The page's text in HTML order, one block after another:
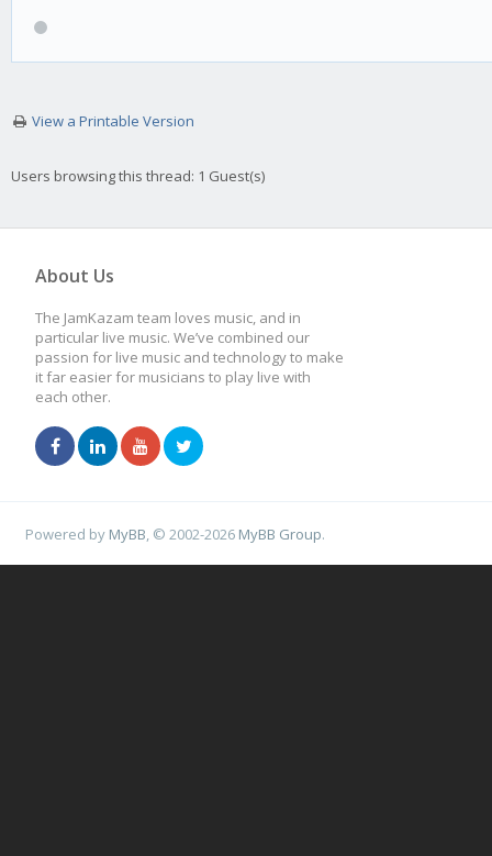
View a Printable Version
Users browsing this thread: 1 Guest(s)
About Us
The JamKazam team loves music, and in
particular live music. We’ve combined our
passion for live music and technology to make
it far easier for musicians to play live with
each other.
Powered by MyBB , © 2002-2026 MyBB Group.